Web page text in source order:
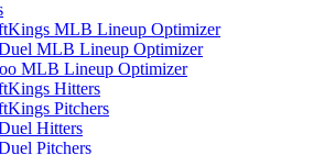
MLB Lineup Optimizer
MLB Lineup Optimizer
MLB Lineup Optimizer
Hitters
Pitchers
Hitters
Pitchers